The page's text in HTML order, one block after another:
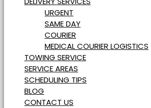
URGENT
SAME DAY
COURIER
MEDICAL COURIER LOGISTICS
TOWING SERVICE
SERVICE AREAS
SCHEDULING TIPS
BLOG
CONTACT US